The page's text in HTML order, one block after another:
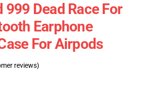
Dead Race For
Earphone
For Airpods
reviews)